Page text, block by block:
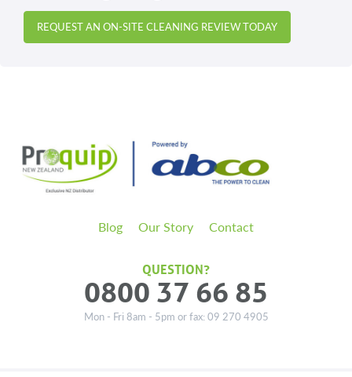
REQUEST AN ON-SITE CLEANING REVIEW TODAY
Blog Our Story Contact
QUESTION?
0800 37 66 85
Mon - Fri 8am - 5pm or fax: 09 270 4905